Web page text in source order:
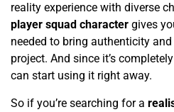
reality experience with diverse
player squad character gives
needed to bring authenticity
project. And since it’s completely
can start using it right away.
So if you’re searching for a